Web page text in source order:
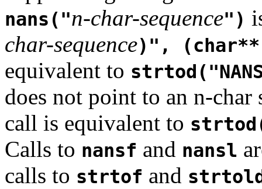
nans("n-char-sequence")
char-sequence)",
equivalent to
does not point to an n-char
call is equivalent to
Calls to nansf and nansl
calls to strtof and